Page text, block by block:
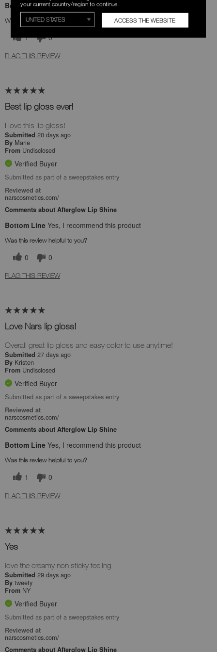
Bottom LineYes, I recommend this product
Was this review helpful to you?
1 0
FLAG THIS REVIEW
Best lip gloss ever!
I love this lip gloss!
Submitted 20 days ago
By Marie
From Undisclosed
Verified Buyer
Submitted as part of a sweepstakes entry
Reviewed at
narscosmetics.com/
Comments about Afterglow Lip Shine
Bottom Line Yes, I recommend this product
Was this review helpful to you?
0 0
FLAG THIS REVIEW
Love Nars lip gloss!
Overall great lip gloss and easy color to use anytime!
Submitted 27 days ago
By Kristen
From Undisclosed
Verified Buyer
Submitted as part of a sweepstakes entry
Reviewed at
narscosmetics.com/
Comments about Afterglow Lip Shine
Bottom Line Yes, I recommend this product
Was this review helpful to you?
1 0
FLAG THIS REVIEW
Yes
love the creamy non sticky feeling
Submitted 29 days ago
By tweety
From NY
Verified Buyer
Submitted as part of a sweepstakes entry
Reviewed at
narscosmetics.com/
Comments about Afterglow Lip Shine
your current country/region to continue.
ACCESS THE WEBSITE